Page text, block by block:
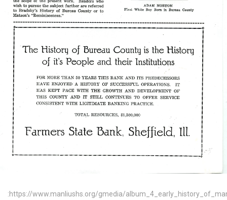
:https://www.manliushs.org/gmedia/